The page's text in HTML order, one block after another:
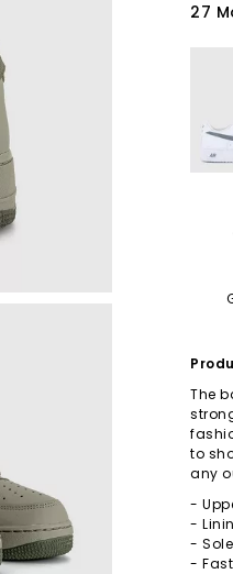
27
The
to
any
-
-
-
-